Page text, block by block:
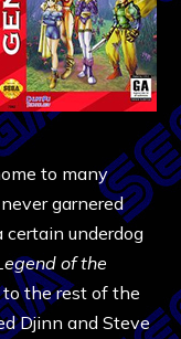
to many
garnered
underdog
of the
the rest of the
Djinn and Steve